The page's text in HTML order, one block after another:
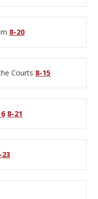
8-20
Courts 8-15
8-21
23